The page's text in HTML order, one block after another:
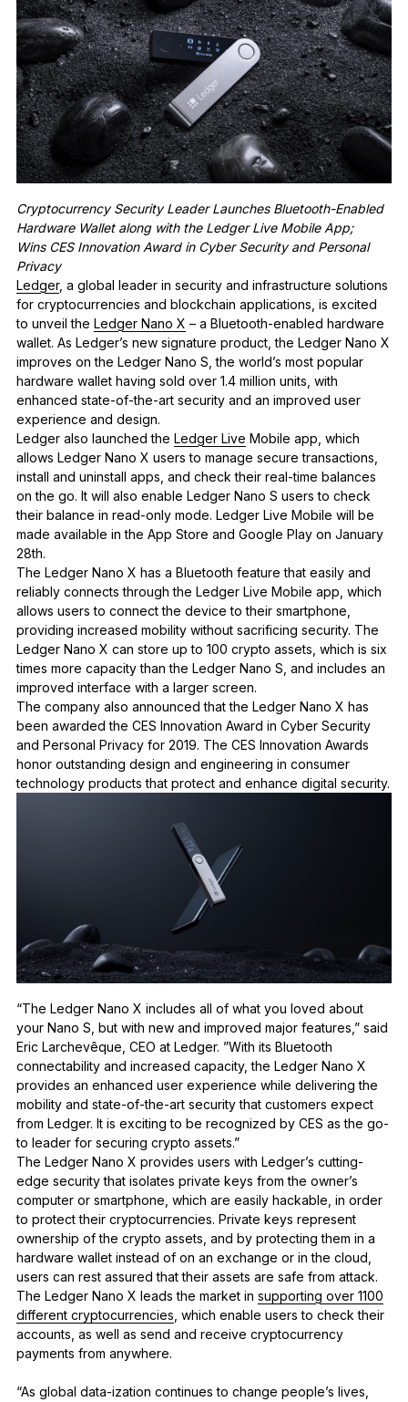
See all products
Compare Ledger signers
Cryptocurrency Security Leader Launches Bluetooth-Enabled
Hardware Wallet along with the Ledger Live Mobile App;
Wins CES Innovation Award in Cyber Security and Personal
Privacy
Ledger, a global leader in security and infrastructure solutions
for cryptocurrencies and blockchain applications, is excited
to unveil the Ledger Nano X – a Bluetooth-enabled hardware
wallet. As Ledger’s new signature product, the Ledger Nano X
improves onthe Ledger Nano S, the world’s most popular
hardware wallet having sold over 1.4 million units, with
enhanced state-of-the-art security and an improved user
experience and design.
Ledger also launched the Ledger Live Mobile app, which
allows Ledger Nano X users to manage secure transactions,
install and uninstall apps, and check their real-time balances
on the go. It will also enable Ledger Nano S users to check
their balance in read-only mode. Ledger Live Mobile will be
made available in the App Store and Google Play on January
28th.
The Ledger Nano X has a Bluetooth feature that easily and
reliably connects through the Ledger Live Mobile app, which
allows users to connect the device to their smartphone,
providing increased mobility without sacrificing security. The
Ledger Nano X can store up to 100 crypto assets, which is six
times more capacity than the Ledger Nano S, and includes an
improved interface with a larger screen.
The company also announced that the Ledger Nano X has
been awarded the CES Innovation Award in Cyber Security
and Personal Privacy for 2019. The CES Innovation Awards
honor outstanding design and engineering in consumer
technology products that protect and enhance digital security.
“The Ledger Nano X includes all of what you loved about
your Nano S, but with new and improved major features,” said
Eric Larchevêque, CEO at Ledger. ”With its Bluetooth
connectability and increased capacity, the Ledger Nano X
provides an enhanced user experience while delivering the
mobility and state-of-the-art security that customers expect
from Ledger. It is exciting to be recognized by CES as the go-
to leader for securing crypto assets.”
The Ledger Nano X provides users with Ledger’s cutting-
edge security that isolates private keys from the owner’s
computer or smartphone, which are easily hackable, in order
to protect their cryptocurrencies. Private keys represent
ownership of the crypto assets, and by protecting them in a
hardware wallet instead of on an exchange or in the cloud,
users can rest assured that their assets are safe from attack.
The Ledger Nano X leads the market in supporting over 1100
different cryptocurrencies , which enable users to check their
accounts, as well as send and receive cryptocurrency
payments from anywhere.
“As global data-ization continues to change people’s lives,